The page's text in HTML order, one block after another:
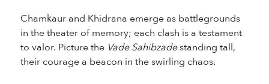
Chamkaur and Khidrana emerge as battlegrounds
in the theater of memory; each clash is a testament
to valor. Picture the Vade Sahibzadestanding tall,
their courage a beacon in the swirling chaos.